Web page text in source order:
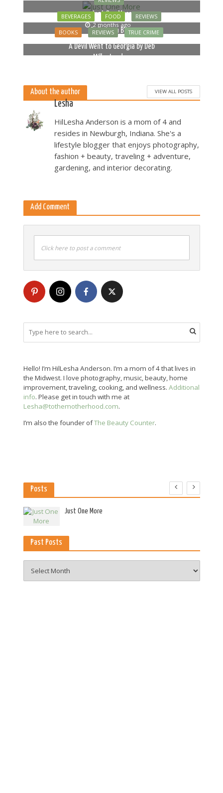
Just One More
2 months ago
BEVERAGES FOOD REVIEWS
Bella Luna Blue
BOOKS REVIEWS TRUE CRIME
A Devil Went to Georgia by Deb
Miller Landau
About the author VIEW ALL POSTS
Lesha
HilLesha Anderson is a mom of 4 and
resides in Newburgh, Indiana. She's a
lifestyle blogger that enjoys photography,
fashion + beauty, traveling + adventure,
gardening, and interior decorating.
Add Comment
Click here to post a comment
Hello! I’m HilLesha Anderson. I’m a mom of 4 that lives in
the Midwest. I love photography, music, beauty, home
improvement, traveling, cooking, and wellness. Additional
info. Please get in touch with me at
Lesha@tothemotherhood.com.
I’m also the founder ofThe Beauty Counter.
Posts
Just One More
Past Posts
Posts